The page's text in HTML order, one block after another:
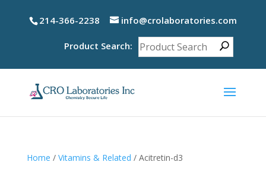
214-366-2238 info@crolaboratories.com
Product Search:
Home / Vitamins & Related / Acitretin-d3